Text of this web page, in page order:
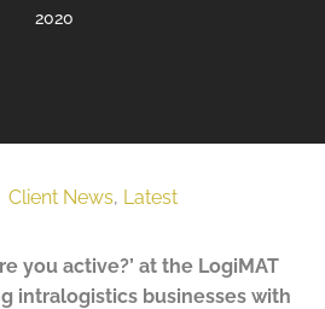
2020
Client News, Latest
you active?’ at the LogiMAT
intralogistics businesses with